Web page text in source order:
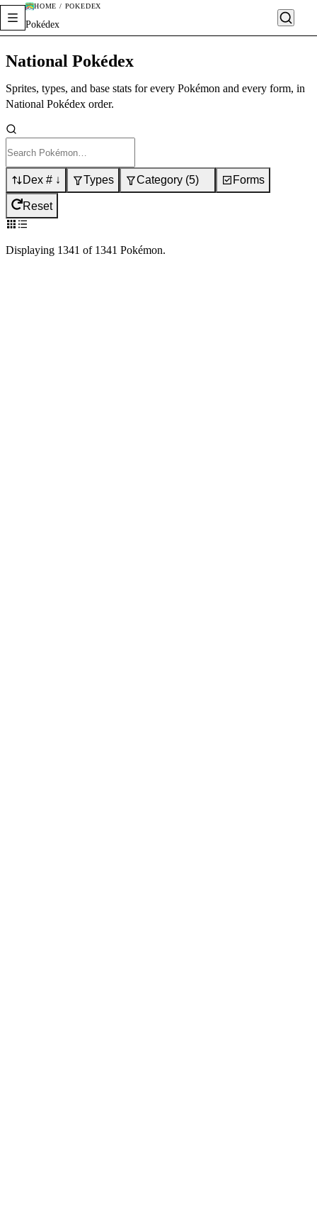
HOME / POKÉDEX
Pokédex
National Pokédex
Sprites, types, and base stats for every Pokémon and every form, in
National Pokédex order.
Dex # ↓ Types Category (5) Forms
Reset
Displaying 1341 of 1341 Pokémon.